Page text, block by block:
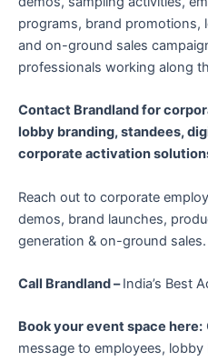
programs, brand promotions,
and on-ground sales
professionals working along
Contact Brandland for
lobby branding, standees,
corporate activation
Reach out to corporate
demos, brand launches,
generation & on-ground sales.
Call Brandland –India’s Best
Book your event space here:
message to employees,